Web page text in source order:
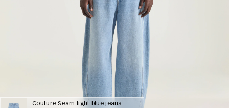
Couture Seam light blue jeans